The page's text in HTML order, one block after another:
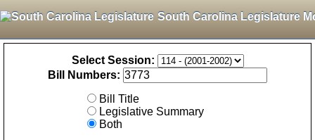
South Carolina Legislature
Select Session:
Bill Numbers:
Bill Title
Legislative Summary
Both